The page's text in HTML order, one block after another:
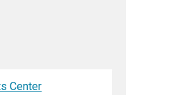
Center